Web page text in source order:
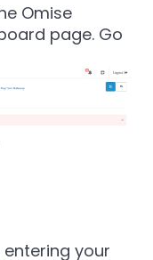
Omise
page. Go
your